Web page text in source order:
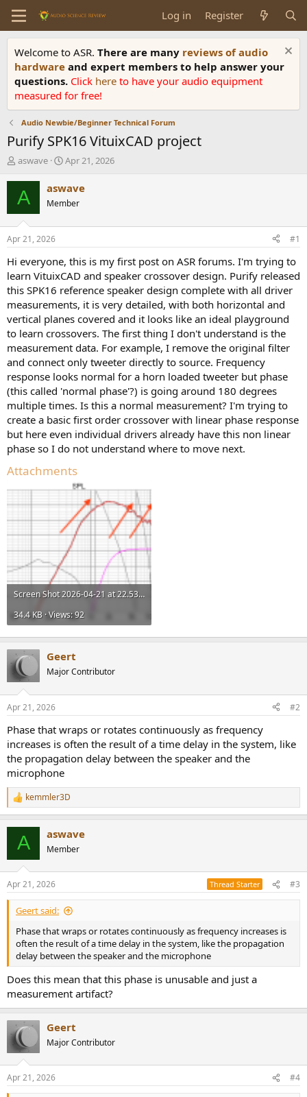
Log in Register
Welcome to ASR. There are many reviews of audio
hardware and expert members to help answer your
questions. Click here to have your audio equipment
measured for free!
Audio Newbie/Beginner Technical Forum
Purify SPK16 VituixCAD project
T
r
e
d
t
a
t
e
r
aswave
S
a
r
t
t
Apr 21, 2026
A aswave
Member
Apr 21, 2026 #1
Hi everyone, this is my first post on ASR forums. I'm trying to
learn VituixCAD and speaker crossover design. Purify released
this SPK16 reference speaker design complete with all driver
measurements, it is very detailed, with both horizontal and
vertical planes covered and it looks like an ideal playground
to learn crossovers. The first thing I don't understand is the
measurement data. For example, I remove the original filter
and connect only tweeter directly to source. Frequency
response looks normal for a horn loaded tweeter but phase
(this called 'normal phase'?) is going around 180 degrees
multiple times. Is this a normal measurement? I'm trying to
create a basic first order crossover with linear phase response
but here even individual drivers already have this non linear
phase so I do not understand where to move next.
Attachments
Screen Shot 2026-04-21 at 22.53.44.png
34.4 KB · Views: 92
Geert
Major Contributor
Apr 21, 2026 #2
Phase that wraps or rotates continuously as frequency
increases is often the result of a time delay in the system, like
the propagation delay between the speaker and the
microphone
R
e
s
:
kemmler3D
A aswave
Member
Apr 21, 2026 Thread Starter #3
Geert said:
Phase that wraps or rotates continuously as frequency increases is
often the result of a time delay in the system, like the propagation
delay between the speaker and the microphone
Does this mean that this phase is unusable and just a
measurement artifact?
Geert
Major Contributor
Apr 21, 2026 #4